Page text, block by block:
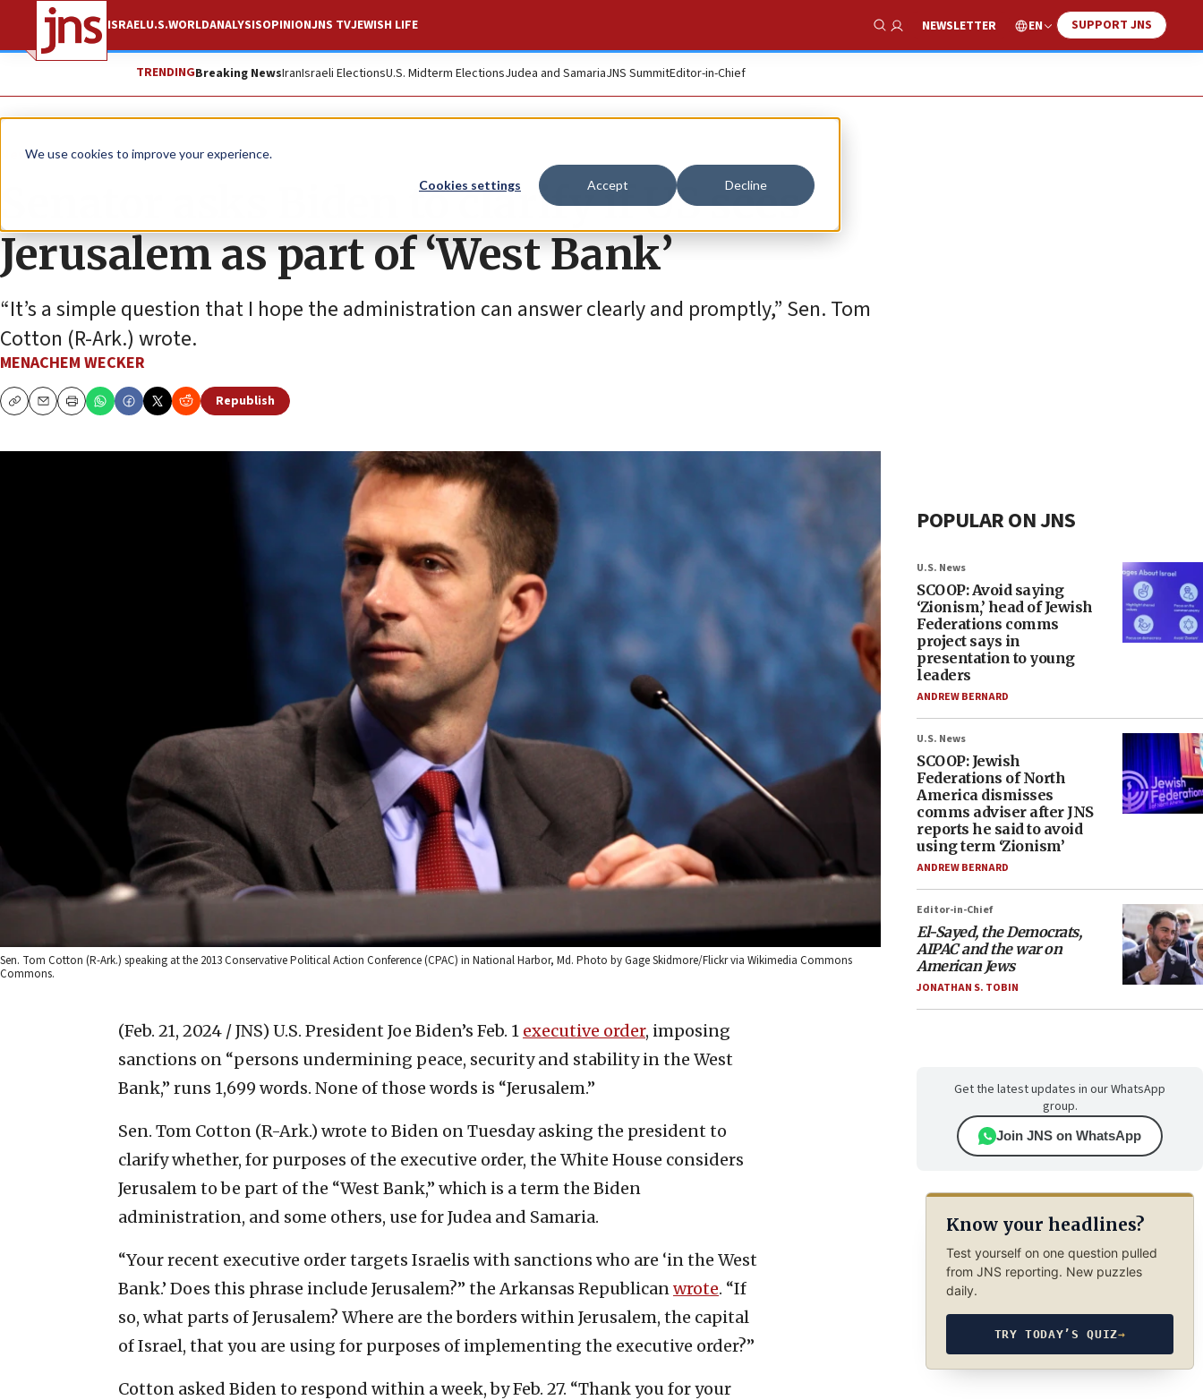
We use cookies to improve your experience.
Cookies settings Accept Decline
ISRAELU.S.WORLDANALYSISOPINIONJNS TVJEWISH LIFE
Show Search
NEWSLETTER EN SUPPORT JNS
TRENDINGBreaking NewsIranIsraeli ElectionsU.S. Midterm ElectionsJudea and SamariaJNS SummitEditor-in-Chief
News Israel News
Senator asks Biden to clarify if US sees
Jerusalem as part of ‘West Bank’
“It’s a simple question that I hope the administration can answer clearly and promptly,” Sen. Tom
Cotton (R-Ark.) wrote.
MENACHEM WECKER
CopyEmailPrint
Republish
Sen. Tom Cotton (R-Ark.) speaking at the 2013 Conservative Political Action Conference (CPAC) in National Harbor, Md. Photo by Gage Skidmore/Flickr via Wikimedia Commons
Commons.
(Feb. 21, 2024 / JNS) U.S. President Joe Biden’s Feb. 1 executive order, imposing
sanctions on “persons undermining peace, security and stability in the West
Bank,” runs 1,699 words. None of those words is “Jerusalem.”
Sen. Tom Cotton (R-Ark.) wrote to Biden on Tuesday asking the president to
clarify whether, for purposes of the executive order, the White House considers
Jerusalem to be part of the “West Bank,” which is a term the Biden
administration, and some others, use for Judea and Samaria.
“Your recent executive order targets Israelis with sanctions who are ‘in the West
Bank.’ Does this phrase include Jerusalem?” the Arkansas Republicanwrote. “If
so, what parts of Jerusalem? Where are the borders within Jerusalem, the capital
of Israel, that you are using for purposes of implementing the executive order?”
Cotton asked Biden to respond within a week, by Feb. 27. “Thank you for your
POPULAR ON JNS
U.S. News
SCOOP: Avoid saying
‘Zionism,’ head of Jewish
Federations comms
project says in
presentation to young
leaders
ANDREW BERNARD
U.S. News
SCOOP: Jewish
Federations of North
America dismisses
comms adviser after JNS
reports he said to avoid
using term ‘Zionism’
ANDREW BERNARD
Editor-in-Chief
El-Sayed, the Democrats,
AIPAC and the war on
American Jews
JONATHAN S. TOBIN
Get the latest updates in our WhatsApp
group.
Join JNS on WhatsApp
Know your headlines?
Test yourself on one question pulled
from JNS reporting. New puzzles
daily.
TRY TODAY’S QUIZ→